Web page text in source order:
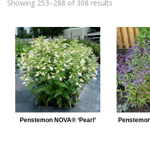
Showing 253–288 of 308 results
Penstemon NOVA® ‘Pearl’